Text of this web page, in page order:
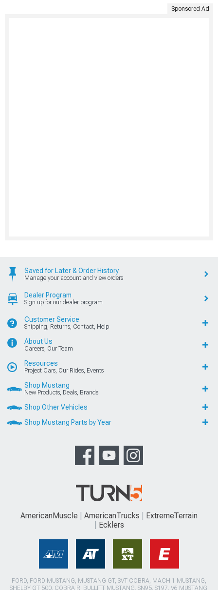
Sponsored Ad
Saved for Later & Order History
Manage your account and view orders
Dealer Program
Sign up for our dealer program
Customer Service
Shipping, Returns, Contact, Help
About Us
Careers, Our Team
Resources
Project Cars, Our Rides, Events
Shop Mustang
New Products, Deals, Brands
Shop Other Vehicles
Shop Mustang Parts by Year
AmericanMuscle AmericanTrucks
ExtremeTerrain
Ecklers
FORD, FORD MUSTANG, MUSTANG GT, SVT COBRA, MACH 1 MUSTANG,
SHELBY GT 500, COBRA R, BULLITT MUSTANG, SN95, S197, V6 MUSTANG,